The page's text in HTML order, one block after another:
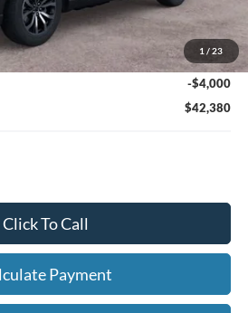
1 / 23
$46,380
-$4,000
$42,380
Click To Call
Payment